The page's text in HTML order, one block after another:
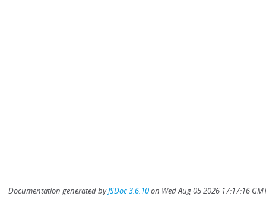
Documentation generated byJSDoc 3.6.10on Wed Aug 05 2026 17:17:16